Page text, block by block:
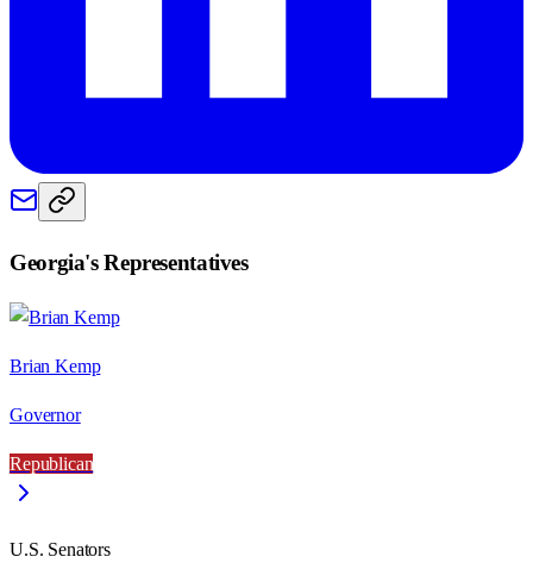
Georgia's Representatives
Brian Kemp
Governor
Republican
U.S. Senators